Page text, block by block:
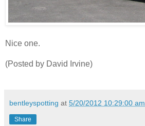
Nice one.
(Posted by David Irvine)
bentleyspotting at 5/20/2012 10:29:00 am
Share